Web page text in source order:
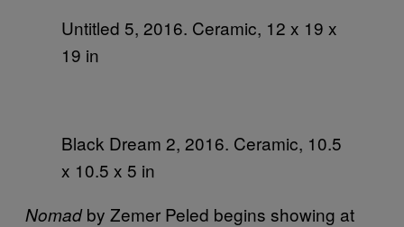
Untitled 5, 2016. Ceramic, 12 x 19 x
19 in
Black Dream 2, 2016. Ceramic, 10.5
x 10.5 x 5 in
Nomadby Zemer Peled begins showing at